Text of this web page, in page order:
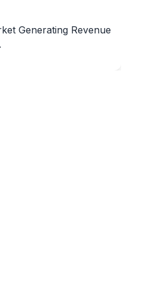
Generating Revenue